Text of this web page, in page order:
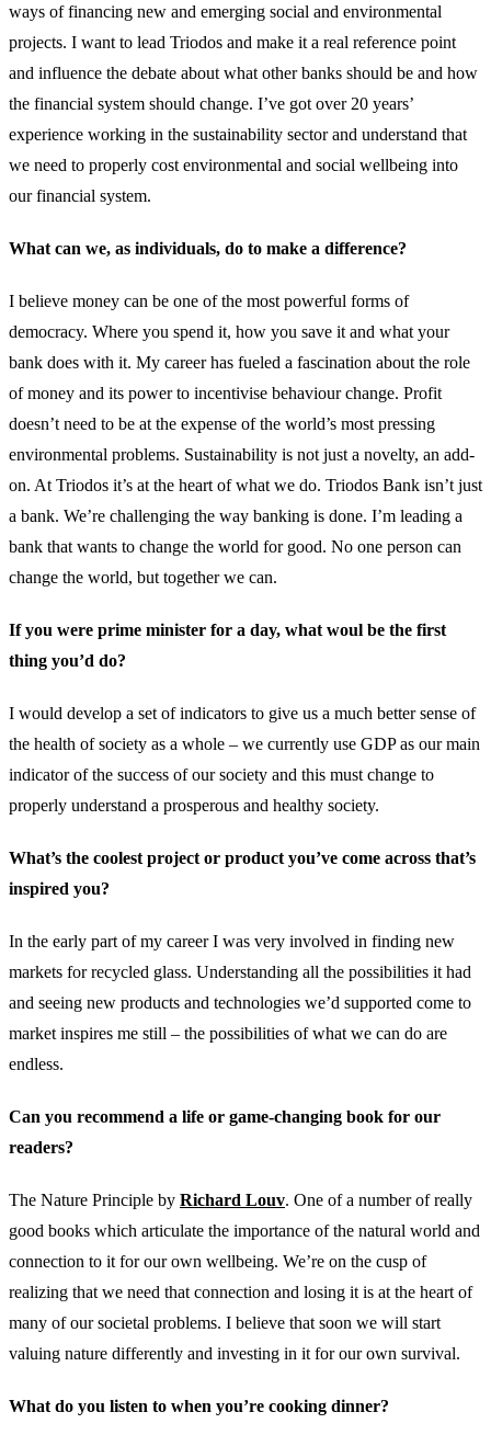
ways of financing new and emerging social and environmental
projects. I want to lead Triodos and make it a real reference point
and influence the debate about what other banks should be and how
the financial system should change. I’ve got over 20 years’
experience working in the sustainability sector and understand that
we need to properly cost environmental and social wellbeing into
our financial system.
What can we, as individuals, do to make a difference?
I believe money can be one of the most powerful forms of
democracy. Where you spend it, how you save it and what your
bank does with it. My career has fueled a fascination about the role
of money and its power to incentivise behaviour change. Profit
doesn’t need to be at the expense of the world’s most pressing
environmental problems. Sustainability is not just a novelty, an add-
on. At Triodos it’s at the heart of what we do. Triodos Bank isn’t just
a bank. We’re challenging the way banking is done. I’m leading a
bank that wants to change the world for good. No one person can
change the world, but together we can.
If you were prime minister for a day, what woul be the first
thing you’d do?
I would develop a set of indicators to give us a much better sense of
the health of society as a whole – we currently use GDP as our main
indicator of the success of our society and this must change to
properly understand a prosperous and healthy society.
What’s the coolest project or product you’ve come across that’s
inspired you?
In the early part of my career I was very involved in finding new
markets for recycled glass. Understanding all the possibilities it had
and seeing new products and technologies we’d supported come to
market inspires me still – the possibilities of what we can do are
endless.
Can you recommend a life or game-changing book for our
readers?
The Nature Principle by Richard Louv. One of a number of really
good books which articulate the importance of the natural world and
connection to it for our own wellbeing. We’re on the cusp of
realizing that we need that connection and losing it is at the heart of
many of our societal problems. I believe that soon we will start
valuing nature differently and investing in it for our own survival.
What do you listen to when you’re cooking dinner?